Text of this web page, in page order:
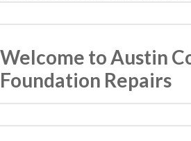
Welcome to Austin
Foundation Repairs